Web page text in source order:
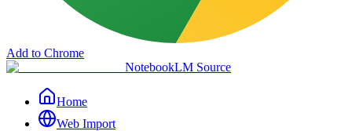
Add to Chrome
NotebookLM Source
Home
Web Import